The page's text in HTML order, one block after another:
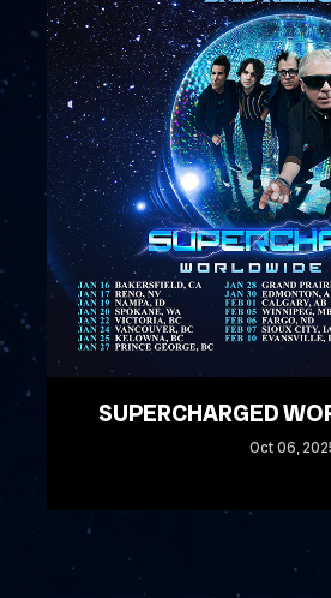
SUPERCHARGED
Oct06,